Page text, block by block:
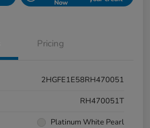
Now
Pricing
2HGFE1E58RH470051
RH470051T
Platinum White Pearl